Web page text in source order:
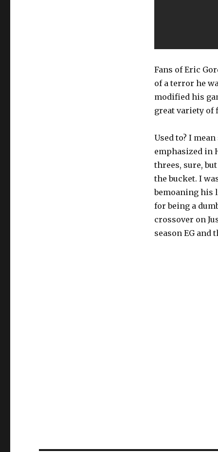
Fans of Eric
of a terror he
modified his
great variety
Used to? I
emphasized in
threes, sure,
the bucket. I
bemoaning his
for being a
crossover on
season EG and